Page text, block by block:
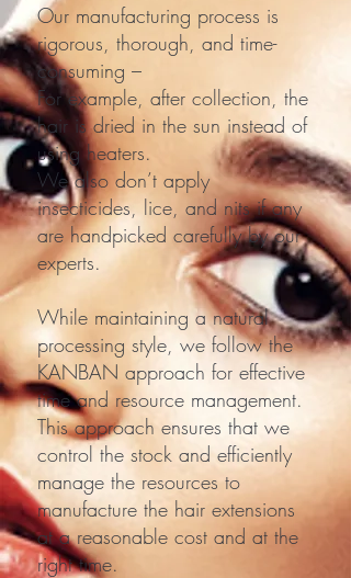
Our manufacturing process is
rigorous, thorough, and time-
consuming –
For example, after collection, the
hair is dried in the sun instead of
using heaters.
We also don’t apply
insecticides, lice, and nits if any
are handpicked carefully by our
experts.
While maintaining a natural
processing style, we follow the
KANBAN approach for effective
time and resource management.
This approach ensures that we
control the stock and efficiently
manage the resources to
manufacture the hair extensions
at a reasonable cost and at the
right time.